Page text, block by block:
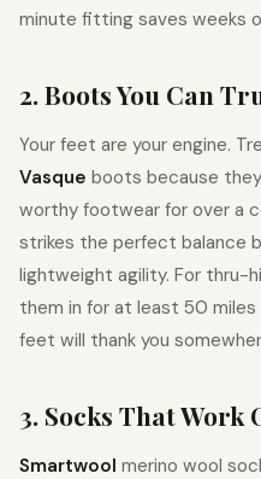
minute fitting saves weeks
2. Boots You Can
Your feet are your engine.
Vasque boots because
worthy footwear for over a
strikes the perfect balance
lightweight agility. For thru-
them in for at least 50
feet will thank you
3. Socks That Work
Smartwool merino wool